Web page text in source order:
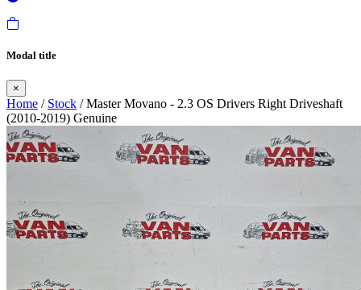
Modal title
×
Home / Stock / Master Movano - 2.3 OS Drivers Right Driveshaft
(2010-2019) Genuine